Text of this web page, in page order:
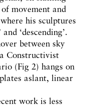
movement and
his sculptures
‘descending’.
between sky
Constructivist
(Fig 2) hangs on
aslant, linear
work is less